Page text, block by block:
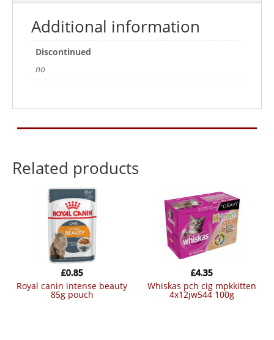
Additional information
Discontinued
no
Related products
royal canin intense beauty
85g pouch
£0.85
whiskas pch cig mpkkitten
4x12jw544 100g
£4.35